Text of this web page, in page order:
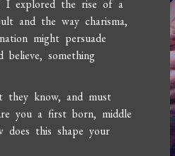
I explored the rise of a
and the way charisma,
might persuade
something
they know, and must
you a first born, middle
does this shape your